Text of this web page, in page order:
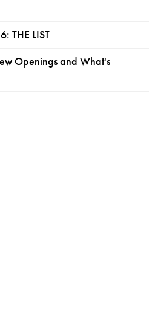
THE LIST
Openings and What's